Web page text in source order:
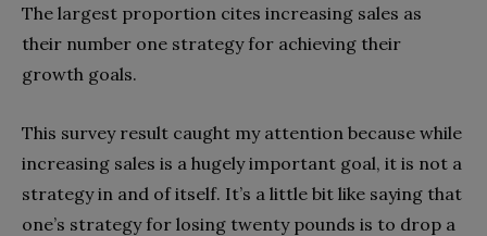
The largest proportion cites increasing sales as
their number one strategy for achieving their
growth goals.
This survey result caught my attention because while
increasing sales is a hugely important goal, it is not a
strategy in and of itself. It’s a little bit like saying that
one’s strategy for losing twenty pounds is to drop a